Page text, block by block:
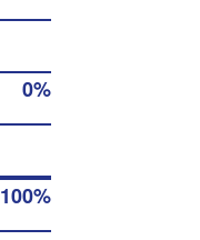
0%
100%